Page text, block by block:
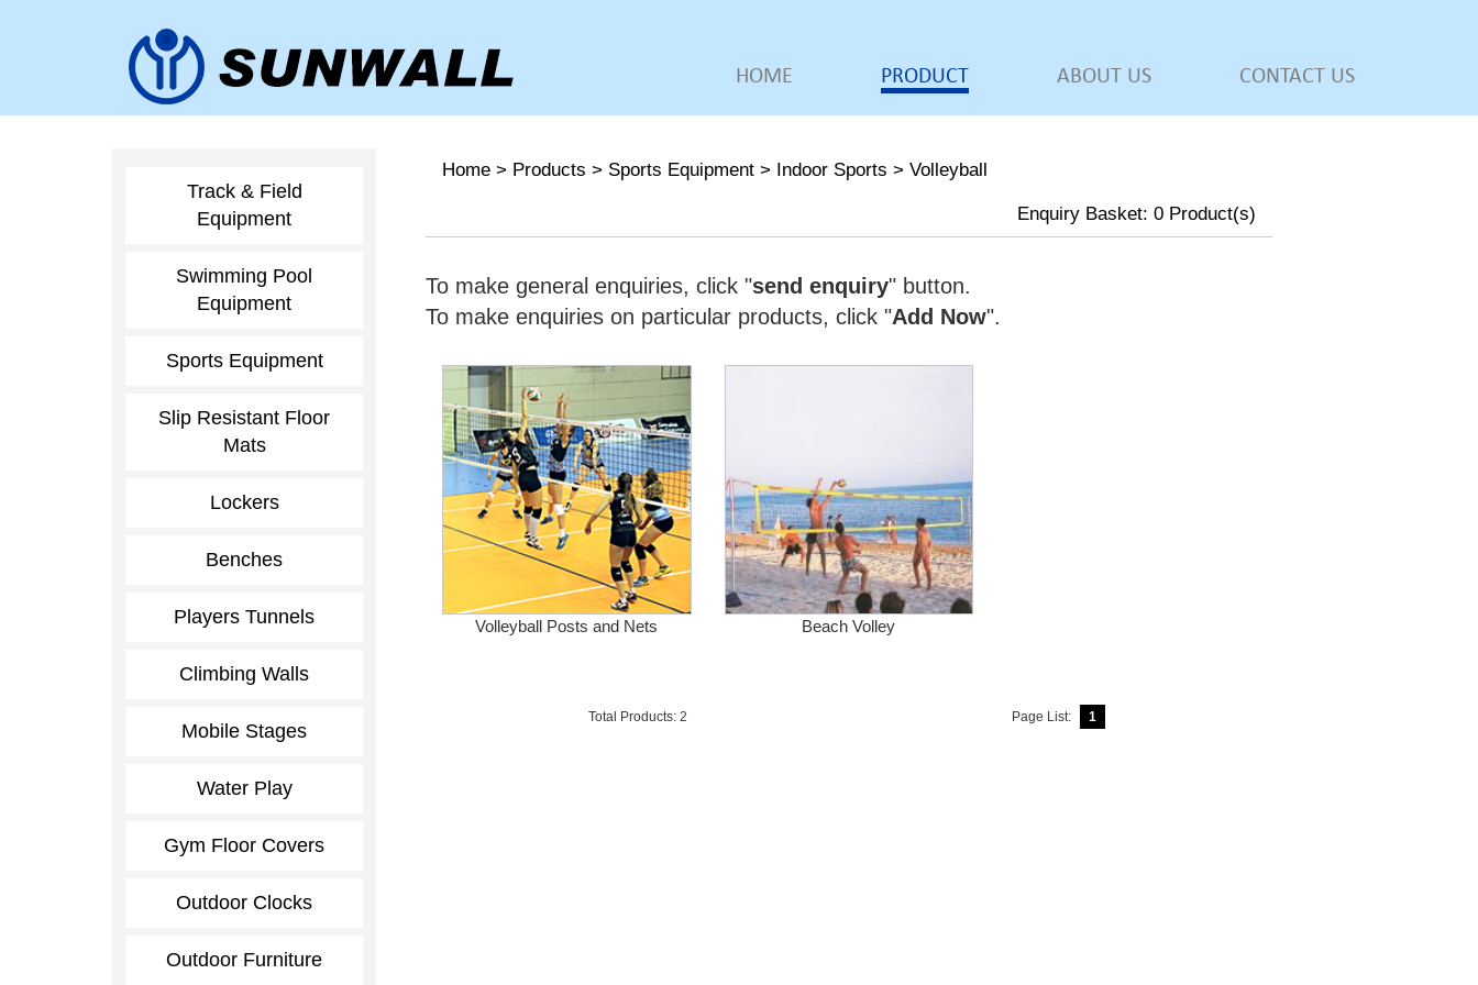
HOME PRODUCT ABOUT US CONTACT US
Track & Field
Equipment
Swimming Pool
Equipment
Sports Equipment
Slip Resistant Floor
Mats
Lockers
Benches
Players Tunnels
Climbing Walls
Mobile Stages
Water Play
Gym Floor Covers
Outdoor Clocks
Outdoor Furniture
Home > Products > Sports Equipment > Indoor Sports > Volleyball
Enquiry Basket: 0 Product(s)
To make general enquiries, click "send enquiry" button.
To make enquiries on particular products, click "Add Now".
Volleyball Posts and Nets Beach Volley
Total Products: 2 Page List: 1